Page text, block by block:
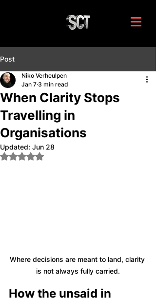
Post
When Clarity Stops
Travelling in
Organisations
Niko Verheulpen
Jan 7 3 min read
Updated: Jun 28
Rated NaN out of 5 stars.
Where decisions are meant to land, clarity
is not always fully carried.
How the unsaid in